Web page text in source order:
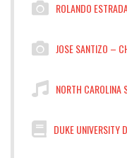
ROLANDO
JOSE SANTIZO –
NORTH CAROLINA
DUKE UNIVERSITY